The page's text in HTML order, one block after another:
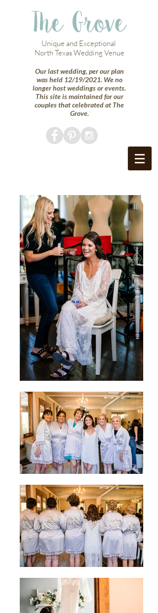
Unique and Exceptional
North Texas Wedding Venue
Our last wedding, per our plan
was held 12/19/2021. We no
longer host weddings or events.
This site is maintained for our
couples that celebrated at The
Grove.
The Grove